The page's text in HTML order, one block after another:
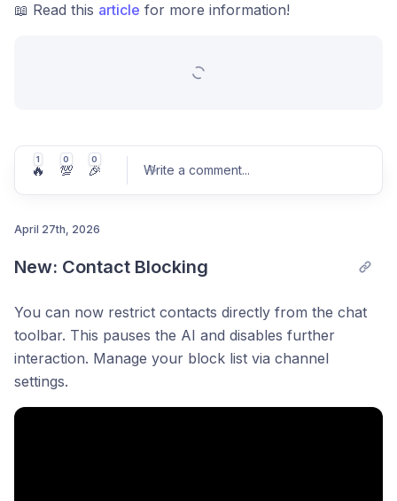
📖 Read this article for more information!
Post comment
1
🔥
0
💯
0
🎉 Write a comment...
April 27th, 2026
New: Contact Blocking
You can now restrict contacts directly from the chat
toolbar. This pauses the AI and disables further
interaction. Manage your block list via channel
settings.